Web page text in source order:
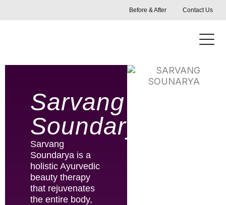
Before & After Contact Us
Sarvang
Soundarya
Sarvang
Soundarya is a
holistic Ayurvedic
beauty therapy
that rejuvenates
the entire body,